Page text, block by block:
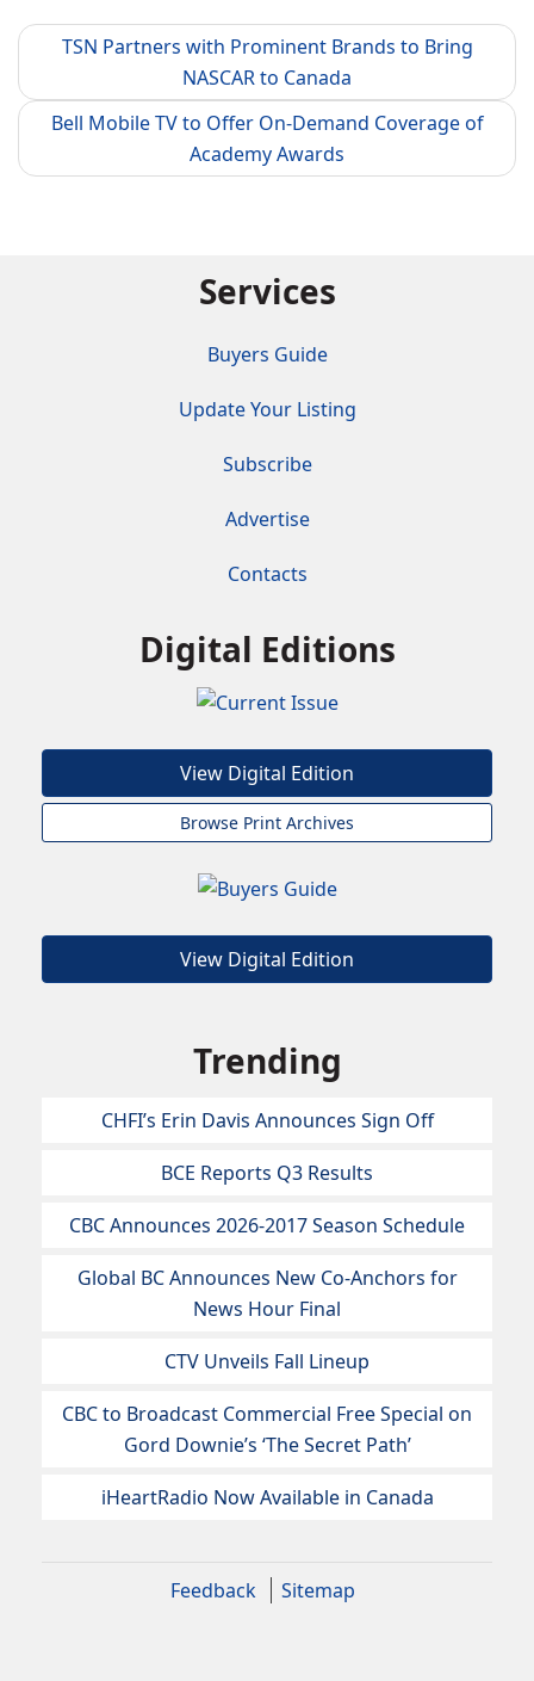
TSN Partners with Prominent Brands to Bring
NASCAR to Canada
Bell Mobile TV to Offer On-Demand Coverage of
Academy Awards
Services
Buyers Guide
Update Your Listing
Subscribe
Advertise
Contacts
Digital Editions
View Digital Edition
Browse Print Archives
View Digital Edition
Trending
CHFI’s Erin Davis Announces Sign Off
BCE Reports Q3 Results
CBC Announces 2026-2017 Season Schedule
Global BC Announces New Co-Anchors for
News Hour Final
CTV Unveils Fall Lineup
CBC to Broadcast Commercial Free Special on
Gord Downie’s ‘The Secret Path’
iHeartRadio Now Available in Canada
Feedback Sitemap